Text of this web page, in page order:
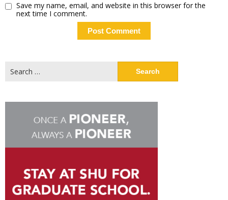
Save my name, email, and website in this browser for the
next time I comment.
for: